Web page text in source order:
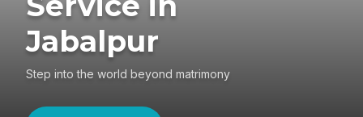
Jabalpur
Step into the world beyond matrimony